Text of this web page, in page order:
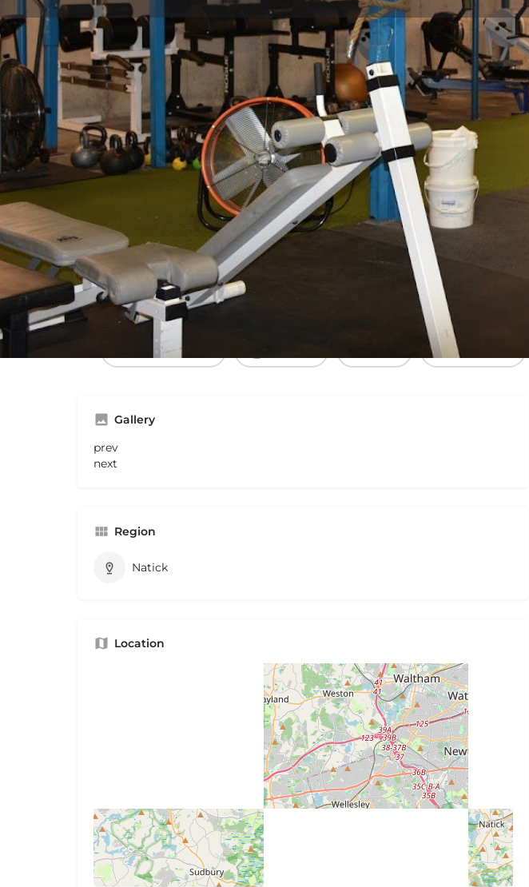
Get directions Bookmark
Gallery
prev
next
Region
Natick
Location